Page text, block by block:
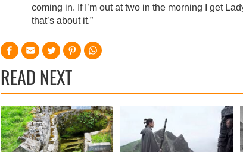
coming in. If I’m out at two in the morning I get
that’s about it.”
READ NEXT